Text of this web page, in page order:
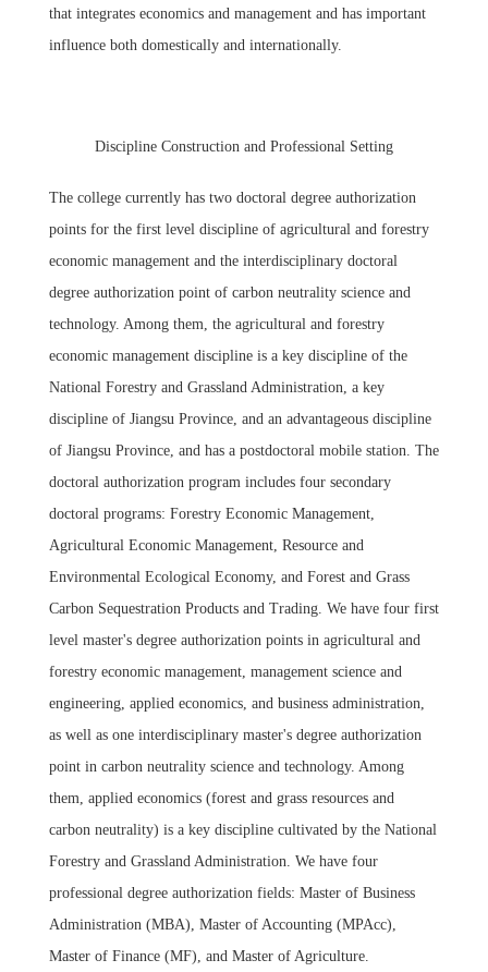
that integrates economics and management and has important
influence both domestically and internationally.
Discipline Construction and Professional Setting
The college currently has two doctoral degree authorization
points for the first level discipline of agricultural and forestry
economic management and the interdisciplinary doctoral
degree authorization point of carbon neutrality science and
technology. Among them, the agricultural and forestry
economic management discipline is a key discipline of the
National Forestry and Grassland Administration, a key
discipline of Jiangsu Province, and an advantageous discipline
of Jiangsu Province, and has a postdoctoral mobile station. The
doctoral authorization program includes four secondary
doctoral programs: Forestry Economic Management,
Agricultural Economic Management, Resource and
Environmental Ecological Economy, and Forest and Grass
Carbon Sequestration Products and Trading. We have four first
level master's degree authorization points in agricultural and
forestry economic management, management science and
engineering, applied economics, and business administration,
as well as one interdisciplinary master's degree authorization
point in carbon neutrality science and technology. Among
them, applied economics (forest and grass resources and
carbon neutrality) is a key discipline cultivated by the National
Forestry and Grassland Administration. We have four
professional degree authorization fields: Master of Business
Administration (MBA), Master of Accounting (MPAcc),
Master of Finance (MF), and Master of Agriculture.